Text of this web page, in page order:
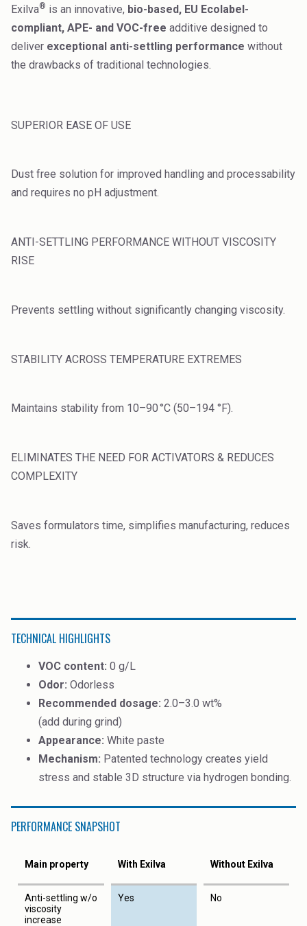
High Purity Solvent
Industrial Binders
Leather Tanning
Paper & Packaging
Personal Care & Cosmetics
Pigments
Rubber
Exilva® is an innovative, bio-based, EU Ecolabel-
compliant, APE- and VOC-free additive designed to
deliver exceptional anti-settling performance without
the drawbacks of traditional technologies.
SUPERIOR EASE OF USE
Dust free solution for improved handling and processability
and requires no pH adjustment.
ANTI-SETTLING PERFORMANCE WITHOUT VISCOSITY
RISE
Prevents settling without significantly changing viscosity.
STABILITY ACROSS TEMPERATURE EXTREMES
Maintains stability from 10–90 °C (50–194 °F).
ELIMINATES THE NEED FOR ACTIVATORS & REDUCES
COMPLEXITY
Saves formulators time, simplifies manufacturing, reduces
risk.
TECHNICAL HIGHLIGHTS
VOC content: 0 g/L
Odor: Odorless
Recommended dosage: 2.0–3.0 wt%
(add during grind)
Appearance: White paste
Mechanism: Patented technology creates yield
stress and stable 3D structure via hydrogen bonding.
PERFORMANCE SNAPSHOT
Main property With Exilva Without Exilva
Anti-settling w/o
viscosity
increase
Yes No